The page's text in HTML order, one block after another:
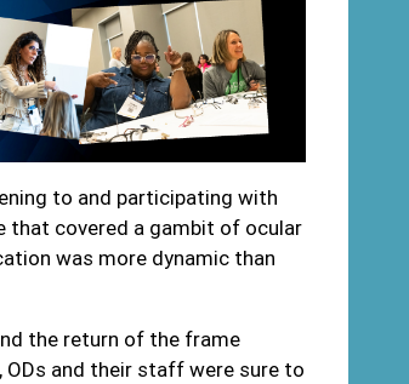
to and participating with
that covered a gambit of ocular
was more dynamic than
the return of the frame
and their staff were sure to